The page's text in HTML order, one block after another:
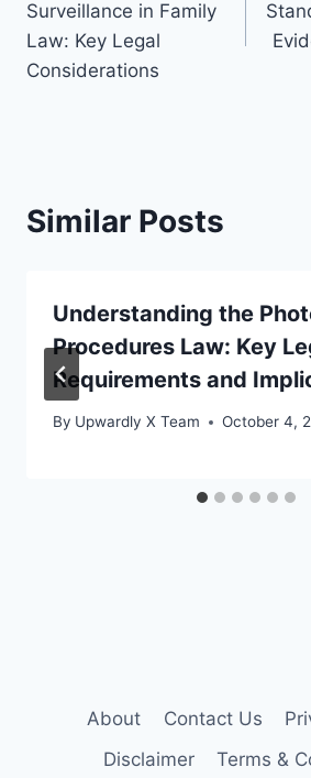
Surveillance in Family
Law: Key Legal
Considerations
Similar Posts
Understanding the
Procedures Law: Key
Requirements and
By Upwardly X Team October 4,
About Contact Us
Disclaimer
Terms &